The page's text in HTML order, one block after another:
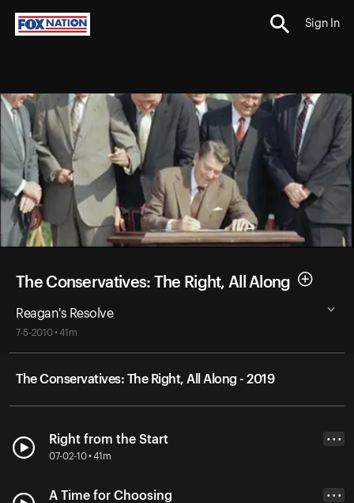
Sign In
The Conservatives: The Right, All Along
Reagan's Resolve
7-5-2010 • 41m
The Conservatives: The Right, All Along - 2019
Right from the Start
07-02-10 • 41m
• • •
A Time for Choosing • • •